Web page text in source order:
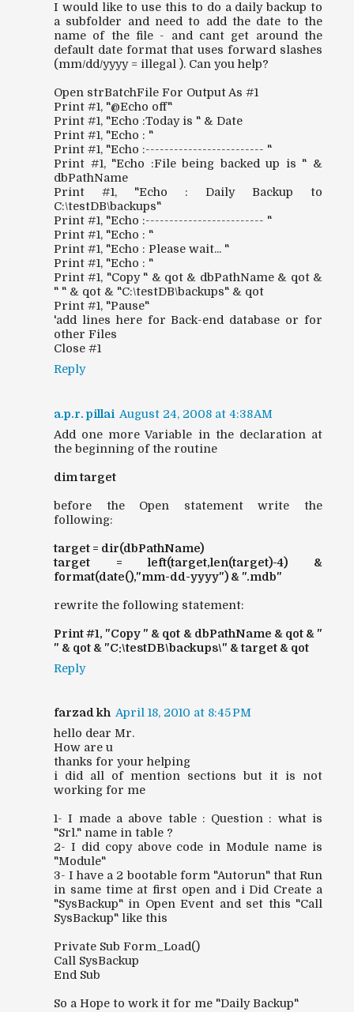
I would like to use this to do a daily backup to
a subfolder and need to add the date to the
name of the file - and cant get around the
default date format that uses forward slashes
(mm/dd/yyyy = illegal ). Can you help?
Open strBatchFile For Output As #1
Print #1, "@Echo off"
Print #1, "Echo :Today is " & Date
Print #1, "Echo : "
Print #1, "Echo :------------------------- "
Print #1, "Echo :File being backed up is " &
dbPathName
Print #1, "Echo : Daily Backup to
C:\testDB\backups"
Print #1, "Echo :------------------------- "
Print #1, "Echo : "
Print #1, "Echo : Please wait... "
Print #1, "Echo : "
Print #1, "Copy " & qot & dbPathName & qot &
" " & qot & "C:\testDB\backups" & qot
Print #1, "Pause"
'add lines here for Back-end database or for
other Files
Close #1
Reply
a.p.r. pillai August 24, 2008 at 4:38 AM
Add one more Variable in the declaration at
the beginning of the routine
dim target
before the Open statement write the
following:
target = dir(dbPathName)
target = left(target,len(target)-4) &
format(date(),"mm-dd-yyyy") & ".mdb"
rewrite the following statement:
Print #1, "Copy " & qot & dbPathName & qot & "
" & qot & "C:\testDB\backups\" & target & qot
Reply
farzad kh April 18, 2010 at 8:45 PM
hello dear Mr.
How are u
thanks for your helping
i did all of mention sections but it is not
working for me
1- I made a above table : Question : what is
"Srl." name in table ?
2- I did copy above code in Module name is
"Module"
3- I have a 2 bootable form "Autorun" that Run
in same time at first open and i Did Create a
"SysBackup" in Open Event and set this "Call
SysBackup" like this
Private Sub Form_Load()
Call SysBackup
End Sub
So a Hope to work it for me "Daily Backup"